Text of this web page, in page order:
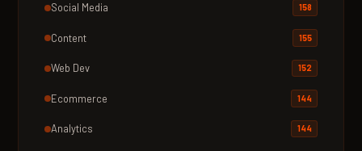
Social Media 158
Content 155
Web Dev 152
Ecommerce 144
Analytics 144